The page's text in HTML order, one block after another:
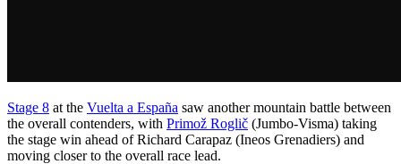
Stage 8 at the Vuelta a España saw another mountain battle between
the overall contenders, with Primož Roglič (Jumbo-Visma) taking
the stage win ahead of Richard Carapaz (Ineos Grenadiers) and
moving closer to the overall race lead.